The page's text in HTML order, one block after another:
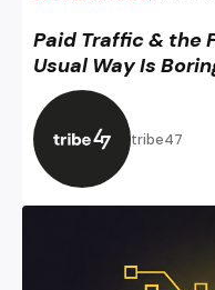
Paid Traffic & the
Usual Way Is
tribe47